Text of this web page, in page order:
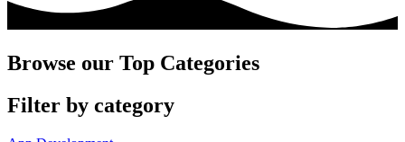
Browse our Top Categories
Filter by category